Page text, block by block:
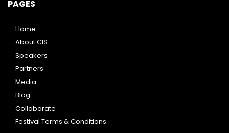
PAGES
Home
About CIS
Speakers
Partners
Media
Blog
Collaborate
Festival Terms & Conditions